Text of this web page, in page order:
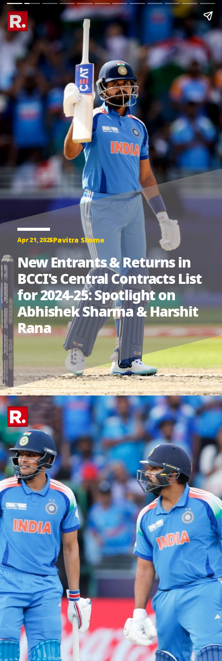
Apr 21, 2025Pavitra Shome
New Entrants & Returns in
BCCI's Central Contracts List
for 2024-25: Spotlight on
Abhishek Sharma & Harshit
Rana